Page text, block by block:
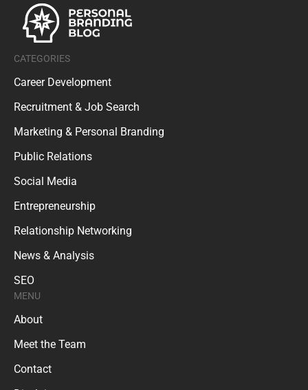
CATEGORIES
Career Development
Recruitment & Job Search
Marketing & Personal Branding
Public Relations
Social Media
Entrepreneurship
Relationship Networking
News & Analysis
SEO
MENU
About
Meet the Team
Contact